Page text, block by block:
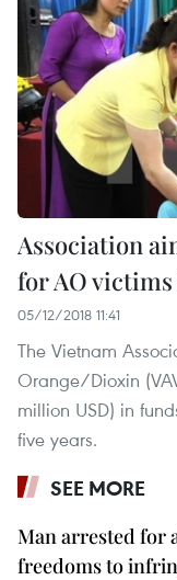
Association
for AO
05/12/2018 11:41
The Vietnam
Orange/Dioxin
million USD) in
five years.
SEE MORE
Man arrested for
freedoms to